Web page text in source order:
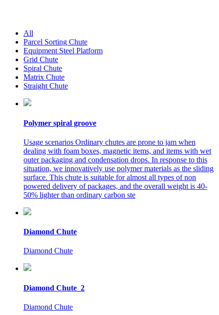
All
Parcel Sorting Chute
Equipment Steel Platform
Grid Chute
Spiral Chute
Matrix Chute
Straight Chute
Polymer spiral groove
Usage scenarios Ordinary chutes are prone to jam when
dealing with foam boxes, magnetic items, and items with wet
outer packaging and condensation drops. In response to this
situation, we innovatively use polymer materials as the sliding
surface. This chute is suitable for almost all types of non
powered delivery of packages, and the overall weight is 40-
50% lighter than ordinary carbon ste
Diamond Chute
Diamond Chute
Diamond Chute_2
Diamond Chute